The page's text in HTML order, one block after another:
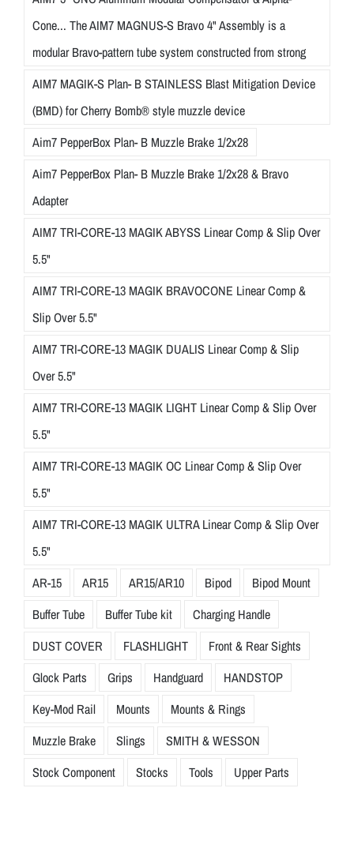
Cone... The AIM7 MAGNUS-S Bravo 4" Assembly is a
modular Bravo-pattern tube system constructed from strong
AIM7 MAGIK-S Plan- B STAINLESS Blast Mitigation Device
(BMD) for Cherry Bomb® style muzzle device
Aim7 PepperBox Plan- B Muzzle Brake 1/2x28
Aim7 PepperBox Plan- B Muzzle Brake 1/2x28 & Bravo
Adapter
AIM7 TRI-CORE-13 MAGIK ABYSS Linear Comp & Slip Over
5.5"
AIM7 TRI-CORE-13 MAGIK BRAVOCONE Linear Comp &
Slip Over 5.5"
AIM7 TRI-CORE-13 MAGIK DUALIS Linear Comp & Slip
Over 5.5"
AIM7 TRI-CORE-13 MAGIK LIGHT Linear Comp & Slip Over
5.5"
AIM7 TRI-CORE-13 MAGIK OC Linear Comp & Slip Over
5.5"
AIM7 TRI-CORE-13 MAGIK ULTRA Linear Comp & Slip Over
5.5"
AR-15
AR15 AR15/AR10 Bipod
Bipod Mount
Buffer Tube
Buffer Tube kit
Charging Handle
DUST COVER
FLASHLIGHT
Front & Rear Sights
Glock Parts
Grips Handguard
HANDSTOP
Key-Mod Rail
Mounts
Mounts & Rings
Muzzle Brake
Slings
SMITH & WESSON
Stock Component
Stocks Tools Upper Parts